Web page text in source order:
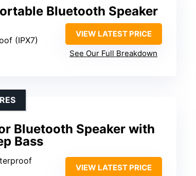
Bluetooth Speaker
(IPX7)
VIEW LATEST PRICE
See Our Full Breakdown
Bluetooth Speaker with
Bass
VIEW LATEST PRICE